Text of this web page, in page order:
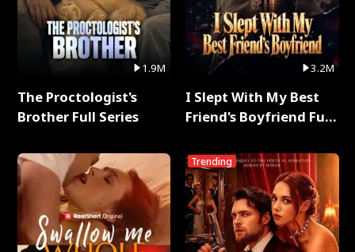
1.9M
The Proctologist's
Brother Full Series
3.2M
I Slept With My Best
Friend's Boyfriend Full
Trending